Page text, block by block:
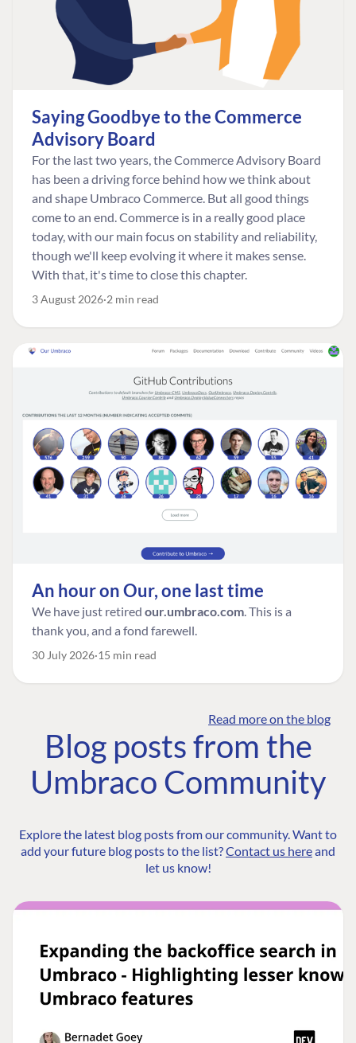
Saying Goodbye to the Commerce
Advisory Board
For the last two years, the Commerce Advisory Board
has been a driving force behind how we think about
and shape Umbraco Commerce. But all good things
come to an end. Commerce is in a really good place
today, with our main focus on stability and reliability,
though we'll keep evolving it where it makes sense.
With that, it's time to close this chapter.
3 August 2026 2 min read
An hour on Our, one last time
We have just retired our.umbraco.com. This is a
thank you, and a fond farewell.
30 July 2026 15 min read
Read more on the blog
Blog posts from the
Umbraco Community
Explore the latest blog posts from our community. Want to
add your future blog posts to the list?Contact us hereand
let us know!